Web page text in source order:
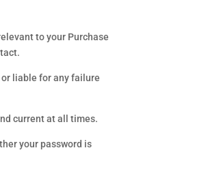
to your Purchase
liable for any failure
current at all times.
your password is